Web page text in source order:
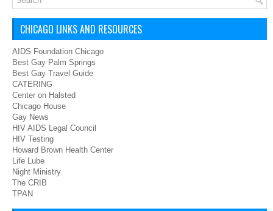
CHICAGO LINKS AND RESOURCES
AIDS Foundation Chicago
Best Gay Palm Springs
Best Gay Travel Guide
CATERING
Center on Halsted
Chicago House
Gay News
HIV AIDS Legal Council
HIV Testing
Howard Brown Health Center
Life Lube
Night Ministry
The CRIB
TPAN